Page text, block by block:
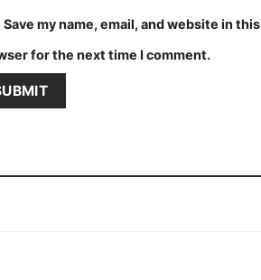
Save my name, email, and website in this
for the next time I comment.